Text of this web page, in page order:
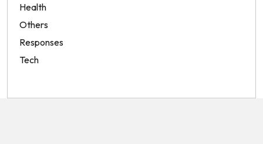
Health
Others
Responses
Tech